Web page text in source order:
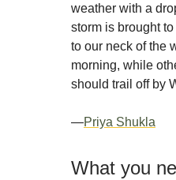
weather with a
storm is brought
to our neck of the
morning, while
should trail off by
—Priya Shukla
What you